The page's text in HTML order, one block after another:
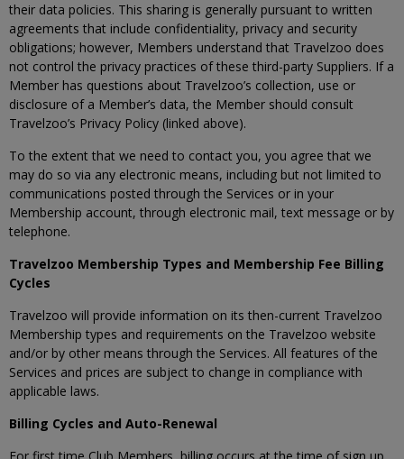
their data policies. This sharing is generally pursuant to written
agreements that include confidentiality, privacy and security
obligations; however, Members understand that Travelzoo does
not control the privacy practices of these third-party Suppliers. If a
Member has questions about Travelzoo’s collection, use or
disclosure of a Member’s data, the Member should consult
Travelzoo’s Privacy Policy (linked above).
To the extent that we need to contact you, you agree that we
may do so via any electronic means, including but not limited to
communications posted through the Services or in your
Membership account, through electronic mail, text message or by
telephone.
Travelzoo Membership Types and Membership Fee Billing
Cycles
Travelzoo will provide information on its then-current Travelzoo
Membership types and requirements on the Travelzoo website
and/or by other means through the Services. All features of the
Services and prices are subject to change in compliance with
applicable laws.
Billing Cycles and Auto-Renewal